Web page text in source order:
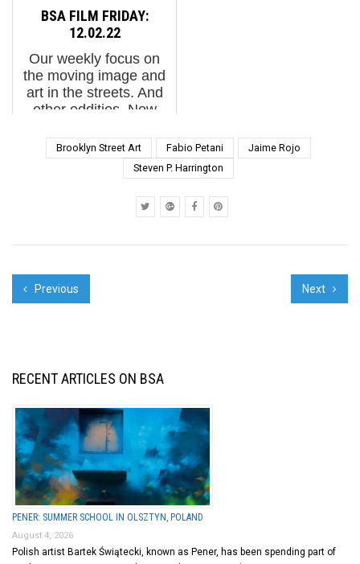
M, Power Revolution,
Pure Evil, Rae, and
some new stuff in
London from gue...
BSA FILM FRIDAY:
12.02.22
Our weekly focus on
the moving image and
art in the streets. And
other oddities. Now
Hopper's New York. Via
Whitney Museum of
American Art2. The
enveloping work of
Brooklyn Street Art Fabio Petani
Jaime Rojo
Steven P. Harrington
Previous Next
RECENT ARTICLES ON BSA
PENER: SUMMER SCHOOL IN OLSZTYN, POLAND
August 4, 2026
Polish artist Bartek Świątecki, known as Pener, has been spending part of